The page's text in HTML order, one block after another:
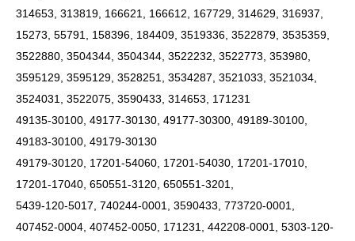
314653, 313819, 166621, 166612, 167729, 314629, 316937,
15273, 55791, 158396, 184409, 3519336, 3522879, 3535359,
3522880, 3504344, 3504344, 3522232, 3522773, 353980,
3595129, 3595129, 3528251, 3534287, 3521033, 3521034,
3524031, 3522075, 3590433, 314653, 171231
49135-30100, 49177-30130, 49177-30300, 49189-30100,
49183-30100, 49179-30130
49179-30120, 17201-54060, 17201-54030, 17201-17010,
17201-17040, 650551-3120, 650551-3201,
5439-120-5017, 740244-0001, 3590433, 773720-0001,
407452-0004, 407452-0050, 171231, 442208-0001, 5303-120-